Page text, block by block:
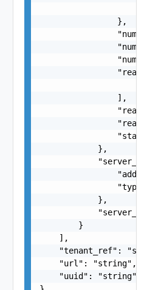
                },
                ],
            },
            },
        }
    ],
"tenant_ref":
    "url": "string",
    "uuid": "string"